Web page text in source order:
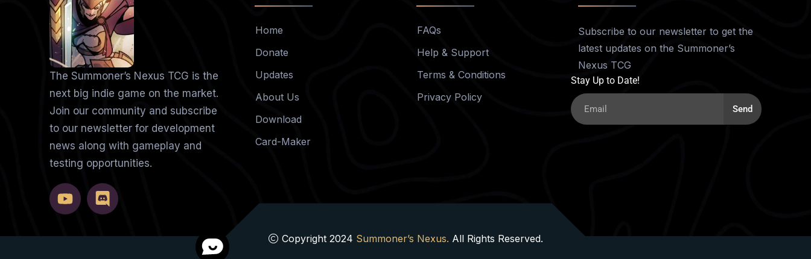
The Summoner’s Nexus TCG is the
next big indie game on the market.
Join our community and subscribe
to our newsletter for development
news along with gameplay and
testing opportunities.
Home
Donate
Updates
About Us
Download
Card-Maker
FAQs
Help & Support
Terms & Conditions
Privacy Policy
Subscribe to our newsletter to get the
latest updates on the Summoner’s
Nexus TCG
Stay Up to Date!
Send
Copyright 2024 Summoner’s Nexus. All Rights Reserved.